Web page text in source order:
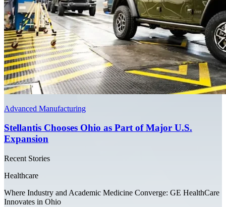
Advanced Manufacturing
Stellantis Chooses Ohio as Part of Major U.S.
Expansion
Recent Stories
Healthcare
Where Industry and Academic Medicine Converge: GE HealthCare
Innovates in Ohio